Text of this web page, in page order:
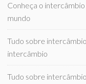
Conheça o
mundo
Tudo sobre
intercâmbio
Tudo sobre